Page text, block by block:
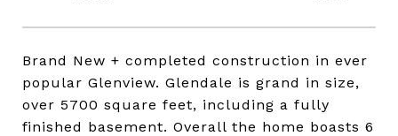
Brand New + completed construction in ever
popular Glenview. Glendale is grand in size,
over 5700 square feet, including a fully
finished basement. Overall the home boasts 6